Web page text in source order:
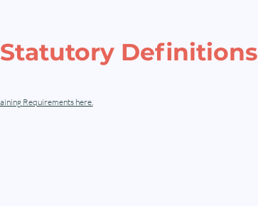
Definitions
Requirements here.